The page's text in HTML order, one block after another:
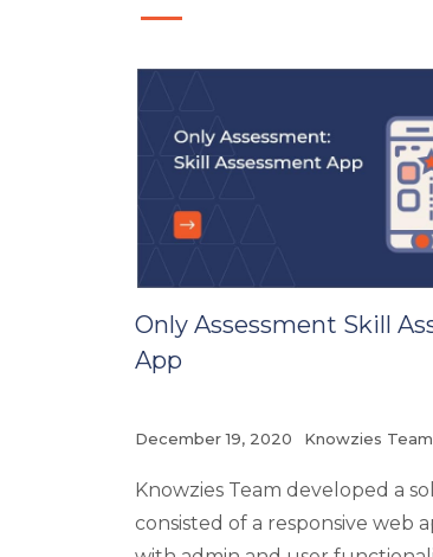
Only Assessment Skill
App
December 19, 2020 Knowzies Team
Knowzies Team developed a
consisted of a responsive web